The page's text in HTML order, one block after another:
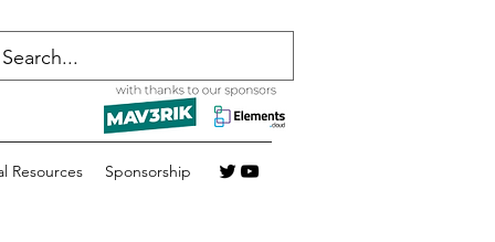
Resources Sponsorship